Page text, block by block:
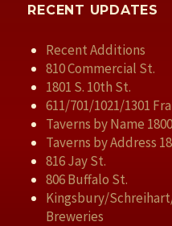
RECENT UPDATES
Recent Additions
810 Commercial St.
1801 S. 10th St.
611/701/1021/1301
Taverns by Name
Taverns by Address
816 Jay St.
806 Buffalo St.
Kingsbury/
Breweries